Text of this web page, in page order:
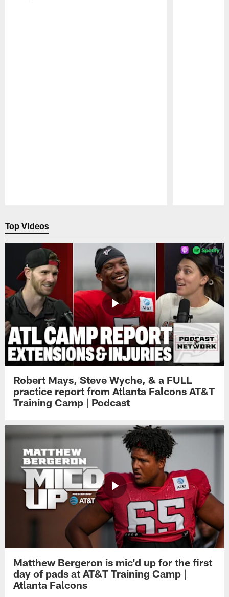
Top Videos
Robert Mays, Steve Wyche, & a FULL
practice report from Atlanta Falcons AT&T
Training Camp | Podcast
Matthew Bergeron is mic'd up for the first
day of pads at AT&T Training Camp |
Atlanta Falcons